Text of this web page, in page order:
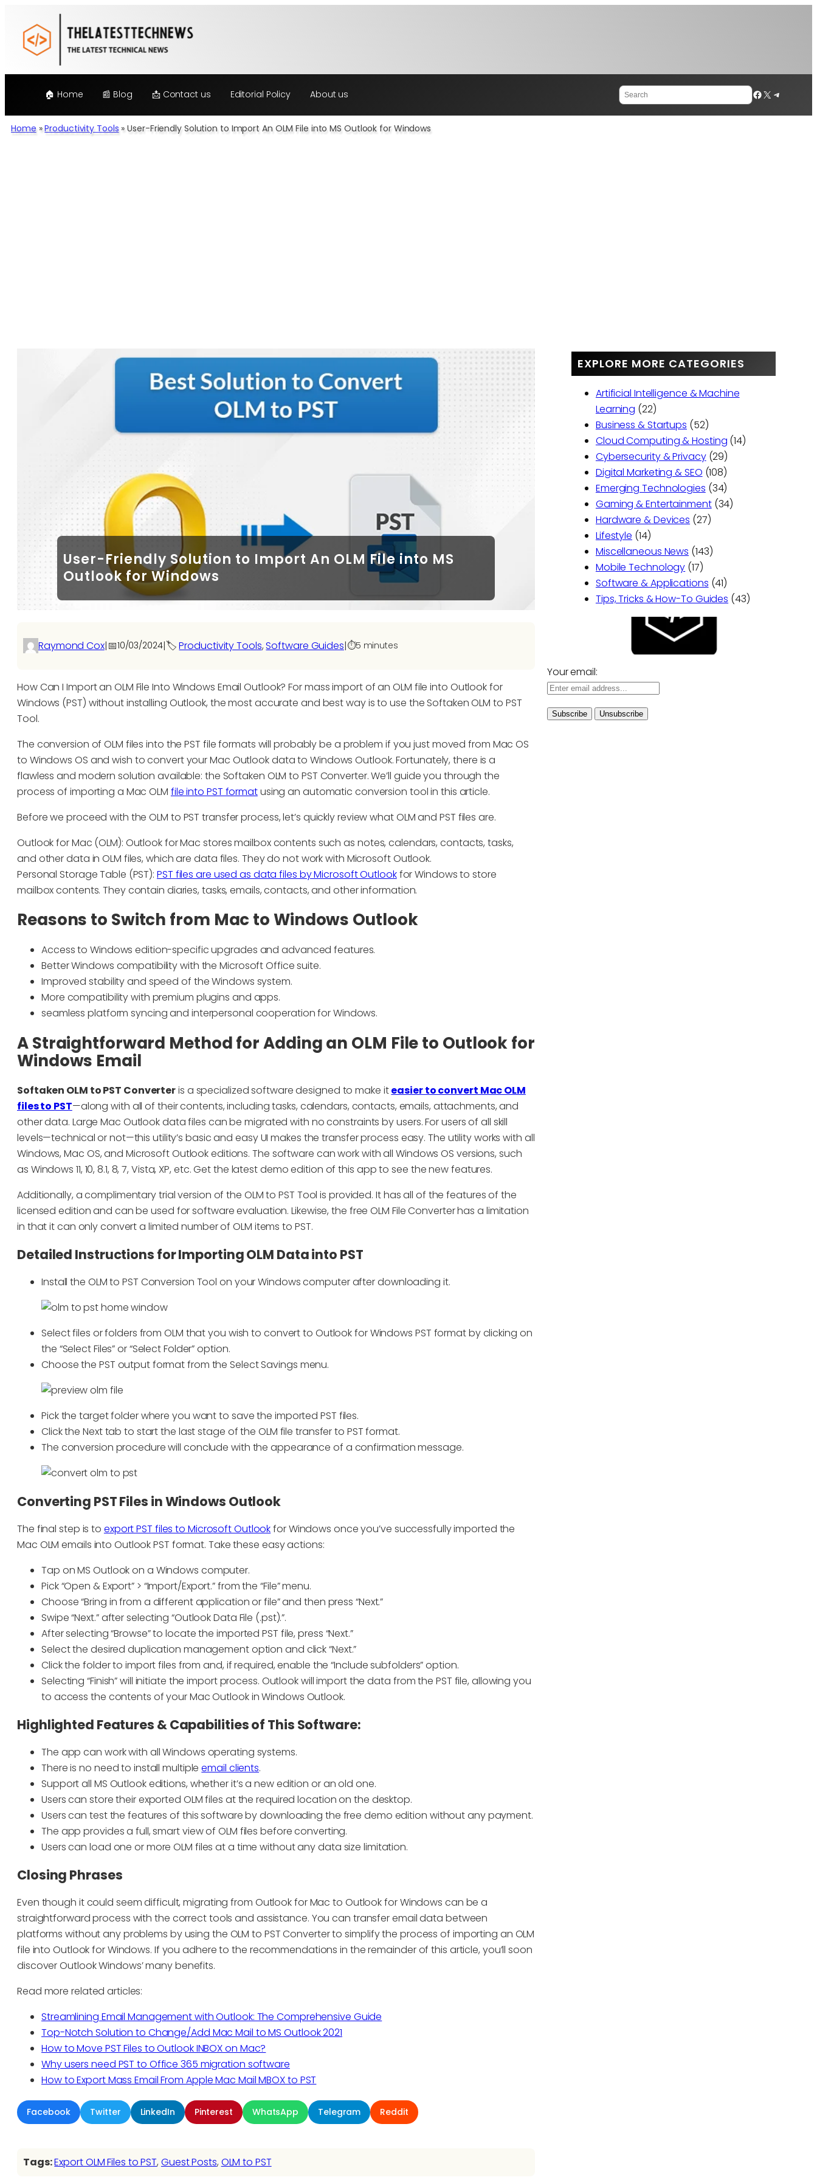
content
🏠 Home 📰 Blog 📩 Contact us Editorial Policy About us Search Facebook
X Telegram
Home »Productivity Tools »User-Friendly Solution to Import An OLM File into MS Outlook for Windows
User-Friendly Solution to Import An OLM File into MS
Outlook for Windows
Raymond Cox|📅10/03/2024|🏷️Productivity Tools, Software Guides|⏱️5 minutes
How Can I Import an OLM File Into Windows Email Outlook? For mass import of an OLM file into Outlook for
Windows (PST) without installing Outlook, the most accurate and best way is to use the Softaken OLM to PST
Tool.
The conversion of OLM files into the PST file formats will probably be a problem if you just moved from Mac OS
to Windows OS and wish to convert your Mac Outlook data to Windows Outlook. Fortunately, there is a
flawless and modern solution available: the Softaken OLM to PST Converter. We’ll guide you through the
process of importing a Mac OLM file into PST formatusing an automatic conversion tool in this article.
Before we proceed with the OLM to PST transfer process, let’s quickly review what OLM and PST files are.
Outlook for Mac (OLM): Outlook for Mac stores mailbox contents such as notes, calendars, contacts, tasks,
and other data in OLM files, which are data files. They do not work with Microsoft Outlook.
Personal Storage Table (PST): PST files are used as data files by Microsoft Outlookfor Windows to store
mailbox contents. They contain diaries, tasks, emails, contacts, and other information.
Reasons to Switch from Mac to Windows Outlook
Access to Windows edition-specific upgrades and advanced features.
Better Windows compatibility with the Microsoft Office suite.
Improved stability and speed of the Windows system.
More compatibility with premium plugins and apps.
seamless platform syncing and interpersonal cooperation for Windows.
A Straightforward Method for Adding an OLM File to Outlook for
Windows Email
Softaken OLM to PST Converteris a specialized software designed to make iteasier to convert Mac OLM
files to PST—along with all of their contents, including tasks, calendars, contacts, emails, attachments, and
other data. Large Mac Outlook data files can be migrated with no constraints by users. For users of all skill
levels—technical or not—this utility’s basic and easy UI makes the transfer process easy. The utility works with all
Windows, Mac OS, and Microsoft Outlook editions. The software can work with all Windows OS versions, such
as Windows 11, 10, 8.1, 8, 7, Vista, XP, etc. Get the latest demo edition of this app to see the new features.
Additionally, a complimentary trial version of the OLM to PST Tool is provided. It has all of the features of the
licensed edition and can be used for software evaluation. Likewise, the free OLM File Converter has a limitation
in that it can only convert a limited number of OLM items to PST.
Detailed Instructions for Importing OLM Data into PST
Install the OLM to PST Conversion Tool on your Windows computer after downloading it.
Select files or folders from OLM that you wish to convert to Outlook for Windows PST format by clicking on
the “Select Files” or “Select Folder” option.
Choose the PST output format from the Select Savings menu.
Pick the target folder where you want to save the imported PST files.
Click the Next tab to start the last stage of the OLM file transfer to PST format.
The conversion procedure will conclude with the appearance of a confirmation message.
Converting PST Files in Windows Outlook
The final step is to export PST files to Microsoft Outlookfor Windows once you’ve successfully imported the
Mac OLM emails into Outlook PST format. Take these easy actions:
Tap on MS Outlook on a Windows computer.
Pick “Open & Export” > “Import/Export.” from the “File” menu.
Choose “Bring in from a different application or file” and then press “Next.”
Swipe “Next.” after selecting “Outlook Data File (.pst).”.
After selecting “Browse” to locate the imported PST file, press “Next.”
Select the desired duplication management option and click “Next.”
Click the folder to import files from and, if required, enable the “Include subfolders” option.
Selecting “Finish” will initiate the import process. Outlook will import the data from the PST file, allowing you
to access the contents of your Mac Outlook in Windows Outlook.
Highlighted Features & Capabilities of This Software:
The app can work with all Windows operating systems.
There is no need to install multipleemail clients.
Support all MS Outlook editions, whether it’s a new edition or an old one.
Users can store their exported OLM files at the required location on the desktop.
Users can test the features of this software by downloading the free demo edition without any payment.
The app provides a full, smart view of OLM files before converting.
Users can load one or more OLM files at a time without any data size limitation.
Closing Phrases
Even though it could seem difficult, migrating from Outlook for Mac to Outlook for Windows can be a
straightforward process with the correct tools and assistance. You can transfer email data between
platforms without any problems by using the OLM to PST Converter to simplify the process of importing an OLM
file into Outlook for Windows. If you adhere to the recommendations in the remainder of this article, you’ll soon
discover Outlook Windows’ many benefits.
Read more related articles:
Streamlining Email Management with Outlook: The Comprehensive Guide
Top-Notch Solution to Change/Add Mac Mail to MS Outlook 2021
How to Move PST Files to Outlook INBOX on Mac?
Why users need PST to Office 365 migration software
How to Export Mass Email From Apple Mac Mail MBOX to PST
Facebook Twitter LinkedIn Pinterest WhatsApp Telegram Reddit
Tags:Export OLM Files to PST, Guest Posts, OLM to PST
EXPLORE MORE CATEGORIES
Artificial Intelligence & Machine
Learning (22)
Business & Startups (52)
Cloud Computing & Hosting (14)
Cybersecurity & Privacy(29)
Digital Marketing & SEO (108)
Emerging Technologies (34)
Gaming & Entertainment(34)
Hardware & Devices (27)
Lifestyle (14)
Miscellaneous News (143)
Mobile Technology (17)
Software & Applications (41)
Tips, Tricks & How-To Guides (43)
Your email: